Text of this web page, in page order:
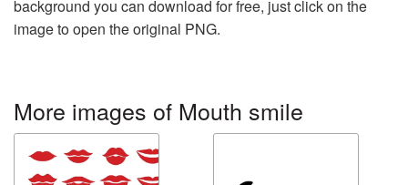
background you can download for free, just click on the
image to open the original PNG.
More images of Mouth smile